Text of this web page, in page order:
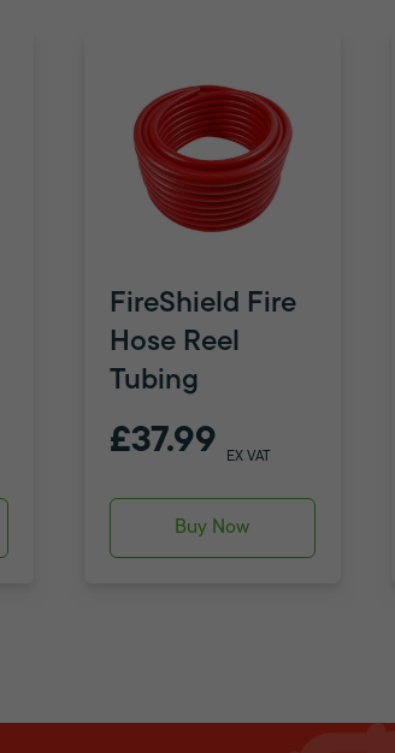
FireShield Fire
Hose Reel
Tubing
£37.99 EX VAT
Buy Now